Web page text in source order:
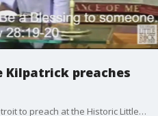
Kilpatrick preaches
The former Mayor returned to Detroit to preach at the Historic Little Rock Baptist Church in his first public appearance since being released from prison.